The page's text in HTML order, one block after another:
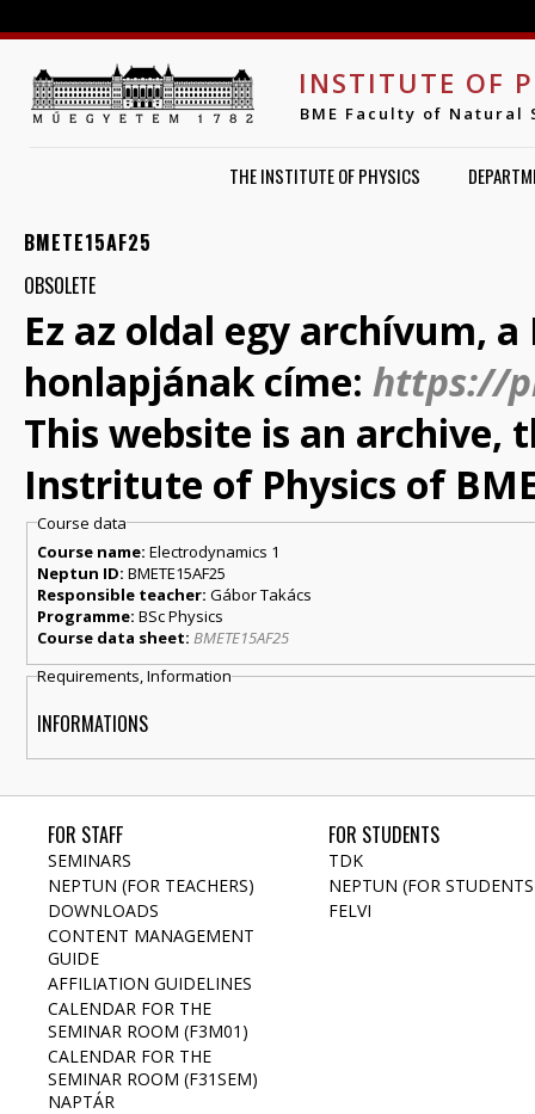
INSTITUTE OF
BME Faculty of Natural
THE INSTITUTE OF PHYSICS
BMETE15AF25
OBSOLETE
Ez az oldal egy archívum,
honlapjának címe: https://
This website is an archive,
Instritute of Physics of
Course data
Course name:Electrodynamics 1
Neptun ID:BMETE15AF25
Responsible teacher:Gábor Takács
Programme:BSc Physics
Course data sheet:BMETE15AF25
Requirements, Information
INFORMATIONS
FOR STAFF
SEMINARS
NEPTUN (FOR TEACHERS)
DOWNLOADS
CONTENT MANAGEMENT
GUIDE
AFFILIATION GUIDELINES
CALENDAR FOR THE
SEMINAR ROOM (F3M01)
CALENDAR FOR THE
SEMINAR ROOM (F31SEM)
NAPTÁR
FOR STUDENTS
TDK
NEPTUN (FOR
FELVI